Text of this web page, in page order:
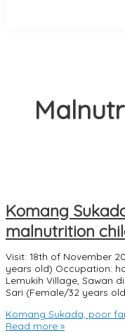
Komang
malnutrition
Visit: 18th of November
years old) Occupation:
Lemukih Village, Sawan
Sari (Female/32 years
Komang Sukada, poor
Read more »